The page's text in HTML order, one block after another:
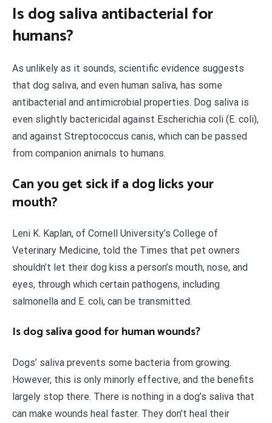
Is dog saliva antibacterial for
humans?
As unlikely as it sounds, scientific evidence suggests
that dog saliva, and even human saliva, has some
antibacterial and antimicrobial properties. Dog saliva is
even slightly bactericidal against Escherichia coli (E. coli),
and against Streptococcus canis, which can be passed
from companion animals to humans.
Can you get sick if a dog licks your
mouth?
Leni K. Kaplan, of Cornell University’s College of
Veterinary Medicine, told the Times that pet owners
shouldn’t let their dog kiss a person’s mouth, nose, and
eyes, through which certain pathogens, including
salmonella and E. coli, can be transmitted.
Is dog saliva good for human wounds?
Dogs’ saliva prevents some bacteria from growing.
However, this is only minorly effective, and the benefits
largely stop there. There is nothing in a dog’s saliva that
can make wounds heal faster. They don’t heal their